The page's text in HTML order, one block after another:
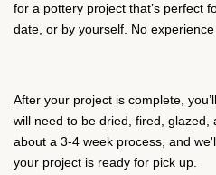
for a pottery project that’s perfect
date, or by yourself. No
After your project is complete,
will need to be dried, fired, glazed,
about a 3-4 week process, and
your project is ready for pick up.